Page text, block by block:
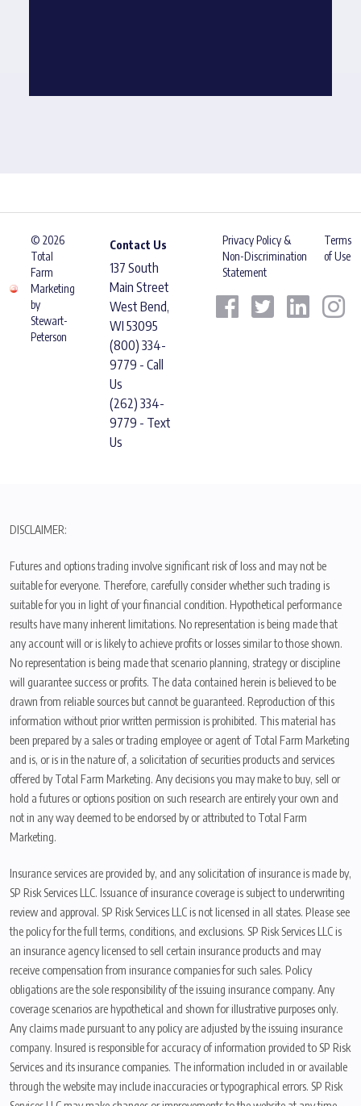
© 2026
Total
Farm
Marketing
by
Stewart-
Peterson
Contact Us
137 South
Main Street
West Bend,
WI 53095
(800) 334-
9779 - Call
Us
(262) 334-
9779 - Text
Us
Privacy Policy &
Non-Discrimination
Statement
Terms
of Use
DISCLAIMER:
Futures and options trading involve significant risk of loss and may not be
suitable for everyone. Therefore, carefully consider whether such trading is
suitable for you in light of your financial condition. Hypothetical performance
results have many inherent limitations. No representation is being made that
any account will or is likely to achieve profits or losses similar to those shown.
No representation is being made that scenario planning, strategy or discipline
will guarantee success or profits. The data contained herein is believed to be
drawn from reliable sources but cannot be guaranteed. Reproduction of this
information without prior written permission is prohibited. This material has
been prepared by a sales or trading employee or agent of Total Farm Marketing
and is, or is in the nature of, a solicitation of securities products and services
offered by Total Farm Marketing. Any decisions you may make to buy, sell or
hold a futures or options position on such research are entirely your own and
not in any way deemed to be endorsed by or attributed to Total Farm
Marketing.
Insurance services are provided by, and any solicitation of insurance is made by,
SP Risk Services LLC. Issuance of insurance coverage is subject to underwriting
review and approval. SP Risk Services LLC is not licensed in all states. Please see
the policy for the full terms, conditions, and exclusions. SP Risk Services LLC is
an insurance agency licensed to sell certain insurance products and may
receive compensation from insurance companies for such sales. Policy
obligations are the sole responsibility of the issuing insurance company. Any
coverage scenarios are hypothetical and shown for illustrative purposes only.
Any claims made pursuant to any policy are adjusted by the issuing insurance
company. Insured is responsible for accuracy of information provided to SP Risk
Services and its insurance companies. The information included in or available
through the website may include inaccuracies or typographical errors. SP Risk